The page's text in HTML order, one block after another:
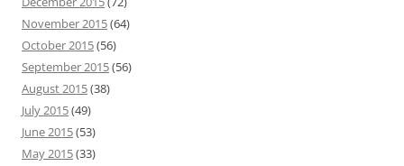
November 2015(64)
October 2015(56)
September 2015(56)
August 2015(38)
July 2015(49)
June 2015(53)
May 2015(33)